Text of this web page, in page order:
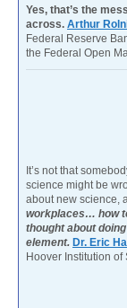
Yes, that’s the
across. Arthur
Federal Reserve
the Federal Open
It’s not that
science might be
about new science,
workplaces… how
thought about
element. Dr. Eric
Hoover Institution of